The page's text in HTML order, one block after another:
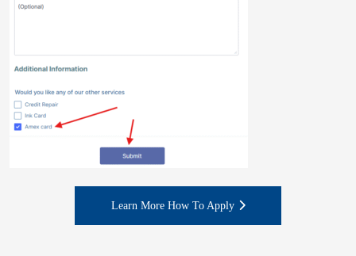
Learn More How To Apply